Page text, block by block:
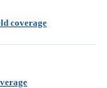
coverage